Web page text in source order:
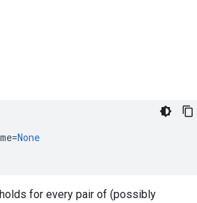
=None
holds for every pair of (possibly